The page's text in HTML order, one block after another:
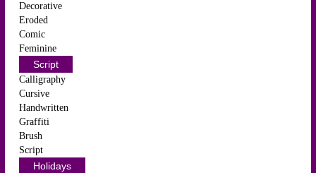
Decorative
Eroded
Comic
Feminine
Script
Calligraphy
Cursive
Handwritten
Graffiti
Brush
Script
Holidays